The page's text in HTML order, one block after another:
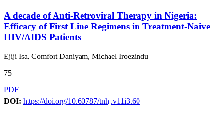
A decade of Anti-Retroviral Therapy in Nigeria:
Efficacy of First Line Regimens in Treatment-Naive
HIV/AIDS Patients
Ejiji Isa, Comfort Daniyam, Michael Iroezindu
75
PDF
DOI: https://doi.org/10.60787/tnhj.v11i3.60